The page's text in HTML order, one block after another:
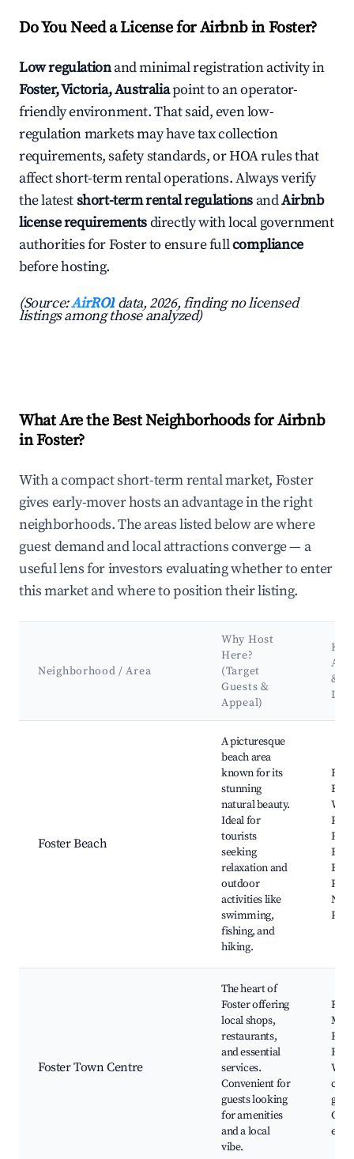
Do You Need a License for Airbnb in Foster?
Low regulationand minimal registration activity in
Foster, Victoria, Australiapoint to an operator-
friendly environment. That said, even low-
regulation markets may have tax collection
requirements, safety standards, or HOA rules that
affect short-term rental operations. Always verify
the latestshort-term rental regulations andAirbnb
license requirementsdirectly with local government
authorities for Foster to ensure fullcompliance
before hosting.
(Source:AirROI data, 2026, finding no licensed
listings among those analyzed)
What Are the Best Neighborhoods for Airbnb
in Foster?
With a compact short-term rental market, Foster
gives early-mover hosts an advantage in the right
neighborhoods. The areas listed below are where
guest demand and local attractions converge — a
useful lens for investors evaluating whether to enter
this market and where to position their listing.
Neighborhood / Area
Why Host
Here?
(Target
Guests &
Appeal)
Key
&
Foster Beach
A picturesque
beach area
known for its
stunning
natural beauty.
Ideal for
tourists
seeking
relaxation and
outdoor
activities like
swimming,
fishing, and
hiking.
Port
Park
Foster Town Centre
The heart of
Foster offering
local shops,
restaurants,
and essential
services.
Convenient for
guests looking
for amenities
and a local
vibe.